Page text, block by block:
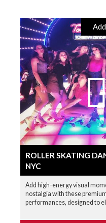
ROLLER SKATING
NYC
Add high-energy visual
nostalgia with these
performances, designed to